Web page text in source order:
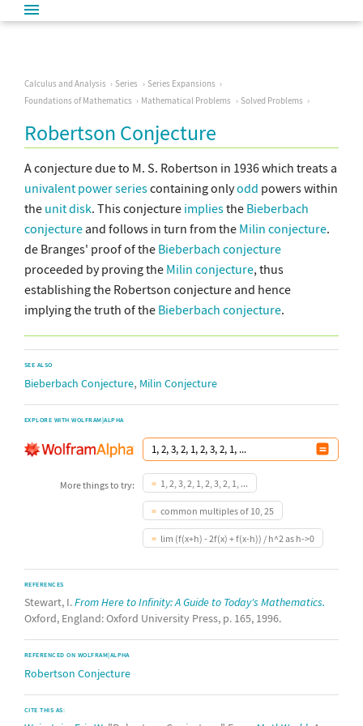
Calculus and Analysis Series
Series Expansions
Foundations of Mathematics
Mathematical Problems Solved Problems
Robertson Conjecture
A conjecture due to M. S. Robertson in 1936 which treats a
univalent power seriescontaining onlyodd powers within
the unit disk. This conjecture impliesthe Bieberbach
conjectureand follows in turn from the Milin conjecture.
de Branges' proof of the Bieberbach conjecture
proceeded by proving the Milin conjecture, thus
establishing the Robertson conjecture and hence
implying the truth of the Bieberbach conjecture.
SEE ALSO
Bieberbach Conjecture, Milin Conjecture
EXPLORE WITH WOLFRAM|ALPHA
More things to try: 1, 2, 3, 2, 1, 2, 3, 2, 1, ...
common multiples of 10, 25
lim (f(x+h) - 2f(x) + f(x-h)) / h^2 as h->0
REFERENCES
Stewart, I.From Here to Infinity: A Guide to Today's Mathematics.
Oxford, England: Oxford University Press, p. 165, 1996.
REFERENCED ON WOLFRAM|ALPHA
Robertson Conjecture
CITE THIS AS: